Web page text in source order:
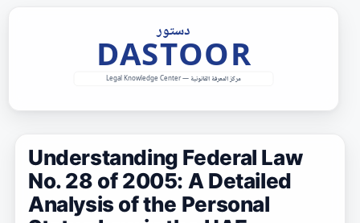
Understanding Federal Law
No. 28 of 2005: A Detailed
Analysis of the Personal